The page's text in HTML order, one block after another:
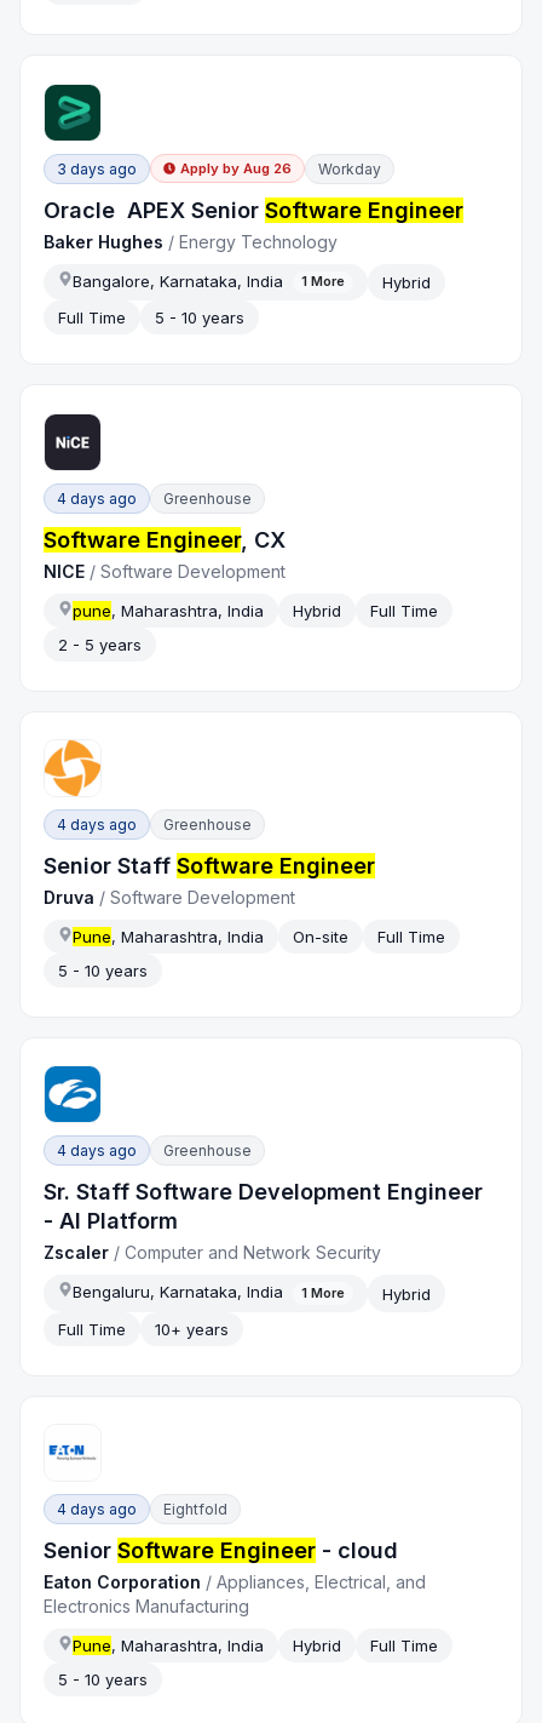
3 days ago Apply by Aug 26 Workday
Oracle APEX SeniorSoftware Engineer
Baker Hughes /Energy Technology
Bangalore, Karnataka, India 1 More
Hybrid
Full Time
5 - 10 years
4 days ago Greenhouse
Software Engineer, CX
NICE /Software Development
pune, Maharashtra, India Hybrid
Full Time
2 - 5 years
4 days ago Greenhouse
Senior StaffSoftware Engineer
Druva /Software Development
Pune, Maharashtra, India On-site
Full Time
5 - 10 years
4 days ago Greenhouse
Sr. Staff Software Development Engineer
- AI Platform
Zscaler /Computer and Network Security
Bengaluru, Karnataka, India 1 More
Hybrid
Full Time
10+ years
4 days ago Eightfold
SeniorSoftware Engineer - cloud
Eaton Corporation /Appliances, Electrical, and
Electronics Manufacturing
Pune, Maharashtra, India Hybrid
Full Time
5 - 10 years